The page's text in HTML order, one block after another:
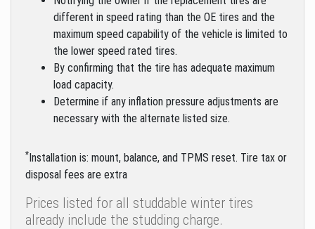
different in speed rating than the OE tires and the
maximum speed capability of the vehicle is limited to
the lower speed rated tires.
By confirming that the tire has adequate maximum
load capacity.
Determine if any inflation pressure adjustments are
necessary with the alternate listed size.
*Installation is: mount, balance, and TPMS reset. Tire tax or
disposal fees are extra
Prices listed for all studdable winter tires
already include the studding charge.